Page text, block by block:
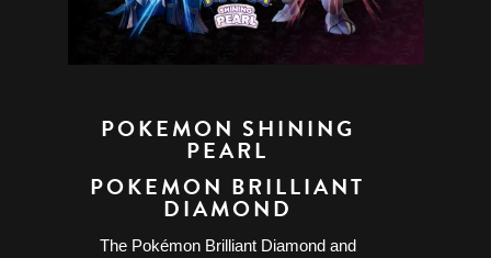
POKEMON SHINING
PEARL
POKEMON BRILLIANT
DIAMOND
The Pokémon Brilliant Diamond and